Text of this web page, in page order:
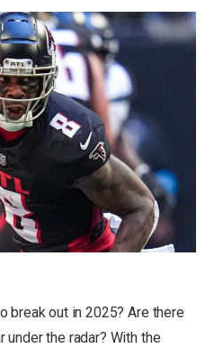
break out in 2025? Are there
the radar? With the